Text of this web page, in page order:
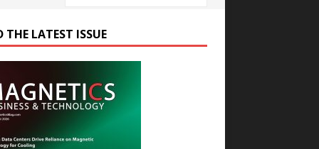
THE LATEST ISSUE